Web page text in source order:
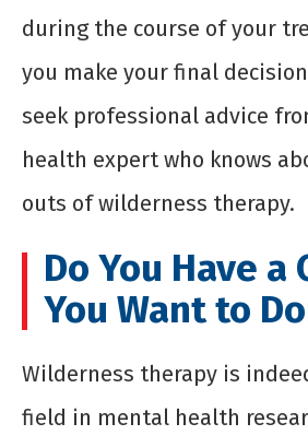
during the course of your
you make your final
seek professional advice
health expert who knows
outs of wilderness therapy.
Do You Have a
You Want to
Wilderness therapy is
field in mental health